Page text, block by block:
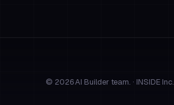
© 2026 AI Builder team. · INSIDE Inc.